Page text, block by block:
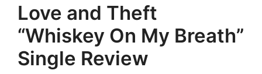
Love and Theft
“Whiskey On My Breath”
Single Review